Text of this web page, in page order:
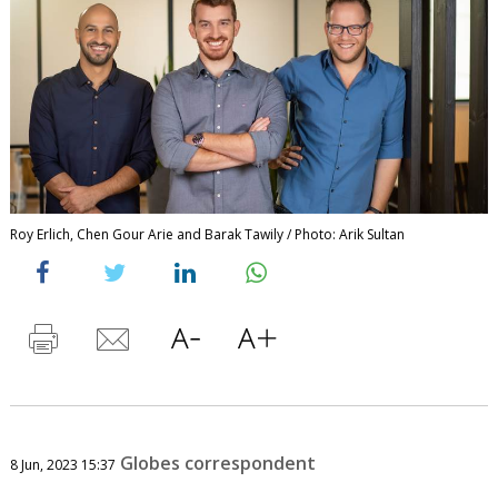
Roy Erlich, Chen Gour Arie and Barak Tawily / Photo: Arik Sultan
8 Jun, 2023 15:37 Globes correspondent